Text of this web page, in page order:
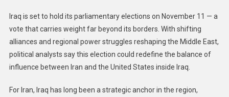
Iraq is set to hold its parliamentary elections on November 11 — a
vote that carries weight far beyond its borders. With shifting
alliances and regional power struggles reshaping the Middle East,
political analysts say this election could redefine the balance of
influence between Iran and the United States inside Iraq.
For Iran, Iraq has long been a strategic anchor in the region,